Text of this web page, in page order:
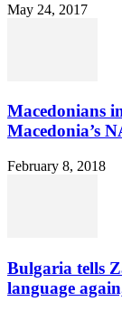
May 24, 2017
Macedonians
Macedonia’s
February 8, 2018
Bulgaria tells
language